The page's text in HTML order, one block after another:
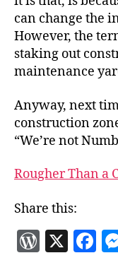
can change the
However, the
staking out
maintenance
Anyway, next
construction
“We’re not
Rougher Than a
Share this:
W X
F